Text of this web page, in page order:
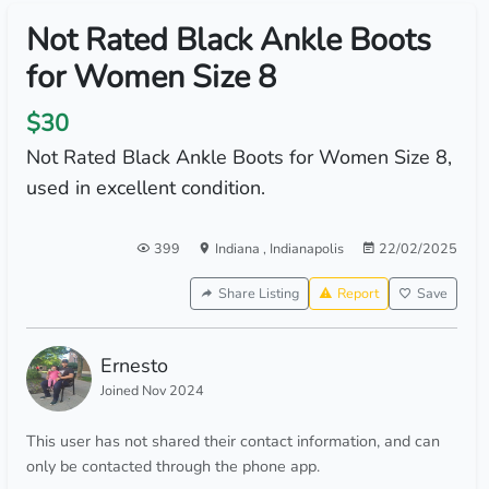
Not Rated Black Ankle Boots
for Women Size 8
$30
Not Rated Black Ankle Boots for Women Size 8,
used in excellent condition.
399 Indiana , Indianapolis 22/02/2025
Share Listing Report Save
Ernesto
Joined Nov 2024
This user has not shared their contact information, and can
only be contacted through the phone app.